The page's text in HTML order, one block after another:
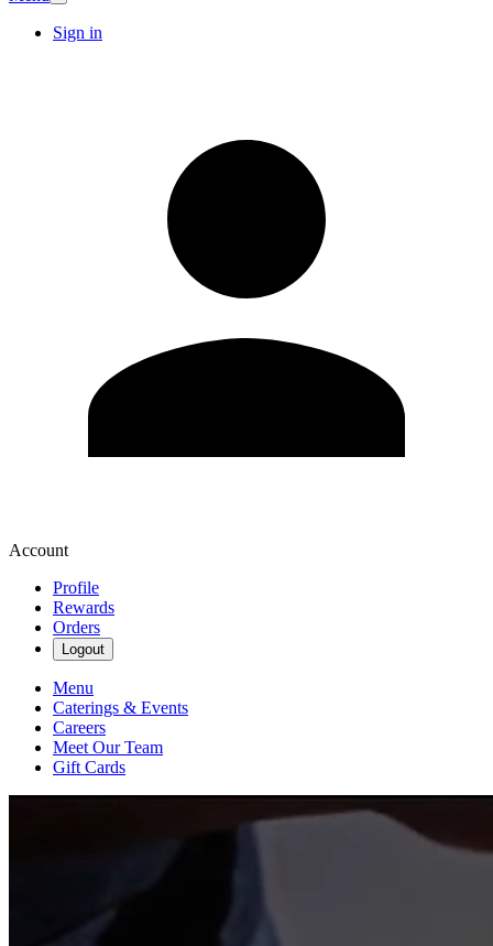
Sign in
Account
Profile
Rewards
Orders
Logout
Menu
Caterings & Events
Careers
Meet Our Team
Gift Cards